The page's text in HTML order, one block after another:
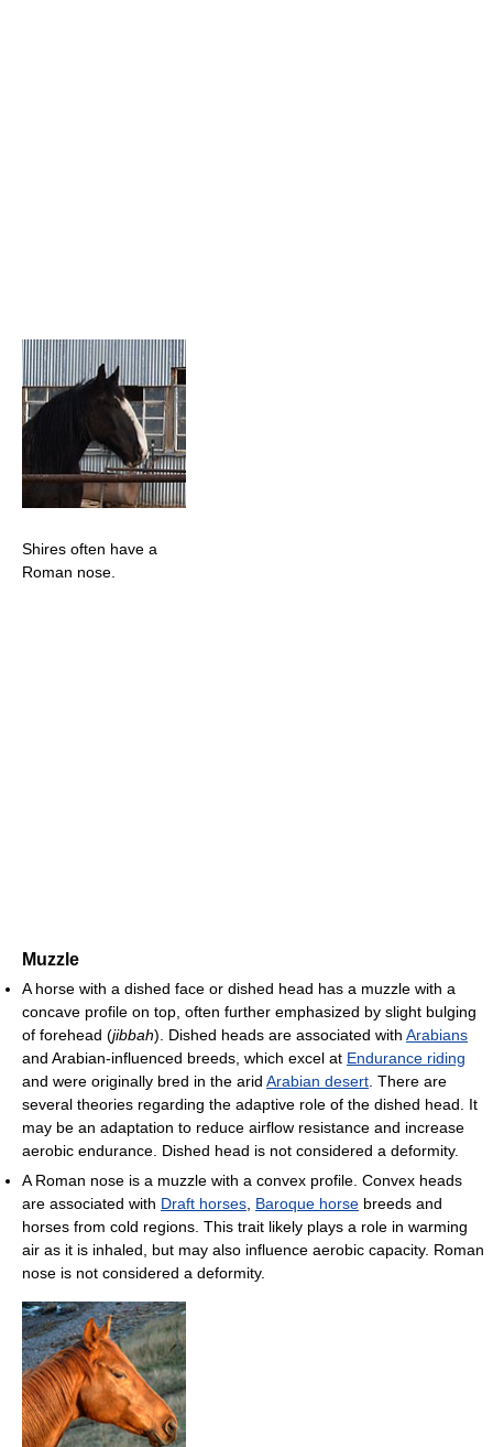
Shires often have a
Roman nose.
Muzzle
A horse with a dished face or dished head has a muzzle with a
concave profile on top, often further emphasized by slight bulging
of forehead (jibbah). Dished heads are associated with Arabians
and Arabian-influenced breeds, which excel at Endurance riding
and were originally bred in the arid Arabian desert . There are
several theories regarding the adaptive role of the dished head. It
may be an adaptation to reduce airflow resistance and increase
aerobic endurance. Dished head is not considered a deformity.
A Roman nose is a muzzle with a convex profile. Convex heads
are associated with Draft horses Baroque horse breeds and
horses from cold regions. This trait likely plays a role in warming
air as it is inhaled, but may also influence aerobic capacity. Roman
nose is not considered a deformity.